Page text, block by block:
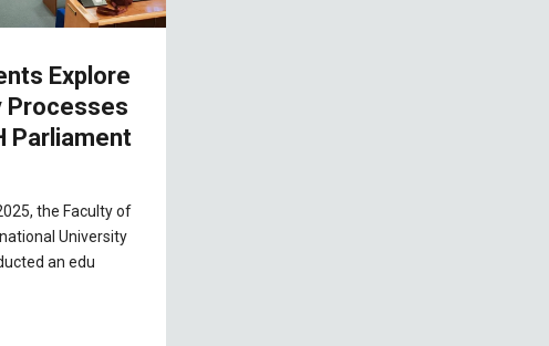
Explore
Processes
Parliament
the Faculty of
University
an edu